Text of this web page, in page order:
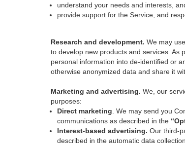
understand your needs and interests,
provide support for the Service, and
Research and development. We may
to develop new products and services. As
personal information into de-identified or
otherwise anonymized data and share it
Marketing and advertising. We, our
purposes:
Direct marketing . We may send you
communications as described in the
Interest-based advertising. Our third-
described in the automatic data